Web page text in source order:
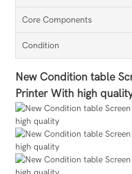
Core Components
Condition
New Condition table
Printer With high